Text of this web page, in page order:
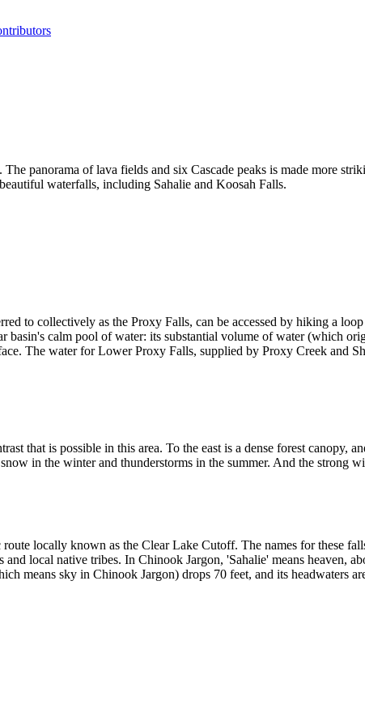
panorama of lava fields and six Cascade peaks is made more
waterfalls, including Sahalie and Koosah Falls.
to collectively as the Proxy Falls, can be accessed by hiking a
basin's calm pool of water: its substantial volume of water (which
The water for Lower Proxy Falls, supplied by Proxy Creek and
that is possible in this area. To the east is a dense forest canopy,
in the winter and thunderstorms in the summer. And the strong
locally known as the Clear Lake Cutoff. The names for these
local native tribes. In Chinook Jargon, 'Sahalie' means heaven,
means sky in Chinook Jargon) drops 70 feet, and its headwaters